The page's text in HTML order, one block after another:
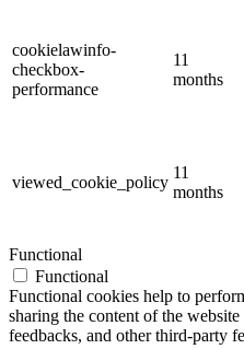
cookielawinfo-
checkbox-
performance
11
months
viewed_cookie_policy
11
months
Functional
Functional
Functional cookies help to
sharing the content of the
feedbacks, and other third-party